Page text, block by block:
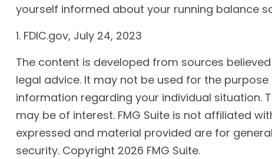
yourself informed about your running balance
1. FDIC.gov, July 24, 2023
The content is developed from sources
legal advice. It may not be used for the
information regarding your individual situation.
may be of interest. FMG Suite is not affiliated
expressed and material provided are for
security. Copyright 2026 FMG Suite.